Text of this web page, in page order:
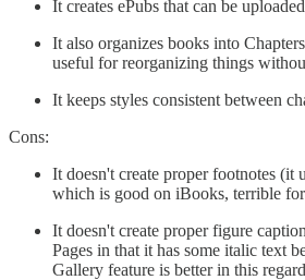
It creates ePubs that can be
It also organizes books into
useful for reorganizing things
It keeps styles consistent between
Cons:
It doesn't create proper footnotes (it
which is good on iBooks, terrible
It doesn't create proper figure
Pages in that it has some italic text
Gallery feature is better in this